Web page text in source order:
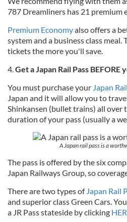
787 Dreamliners has 21 premium
Premium Economyalso offers a
system and a business class
tickets the more you'll save.
4.Get a Japan Rail Pass BEFORE
You must purchase your Japan
Japan and it will allow you to
Shinkansen (bullet trains) all over
duration of your pass (usually a
A Japan rail pass is a
The pass is offered by the six
Japan Railways Group, so
There are two types of Japan Rail
and superior class Green Cars.
a JR Pass stateside by clicking